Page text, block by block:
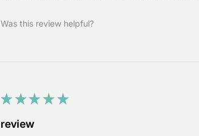
Was this review helpful?
★★★★★
review